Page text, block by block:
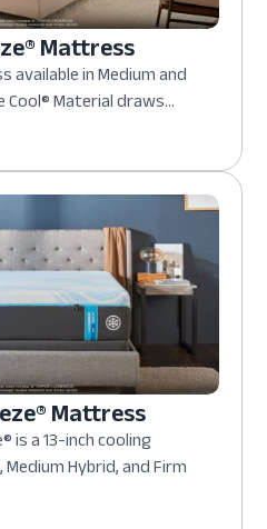
Mattress
available in Medium and
Cool® Material draws...
Mattress
is a 13-inch cooling
Hybrid, and Firm